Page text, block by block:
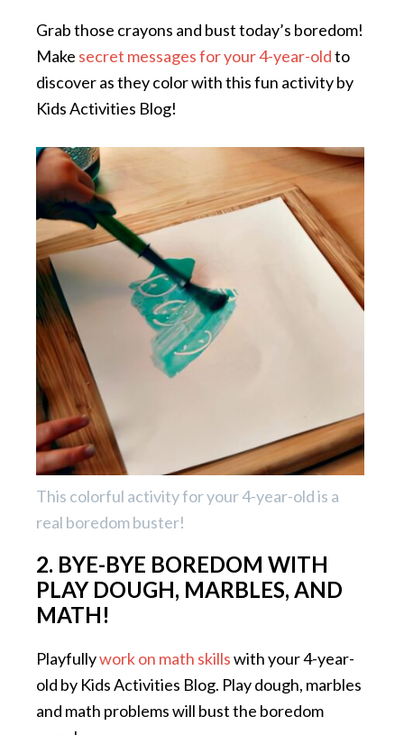
Grab those crayons and bust today’s boredom!
Make secret messages for your 4-year-oldto
discover as they color with this fun activity by
Kids Activities Blog!
This colorful activity for your 4-year-old is a
real boredom buster!
2. BYE-BYE BOREDOM WITH
PLAY DOUGH, MARBLES, AND
MATH!
Playfullywork on math skillswith your 4-year-
old by Kids Activities Blog. Play dough, marbles
and math problems will bust the boredom